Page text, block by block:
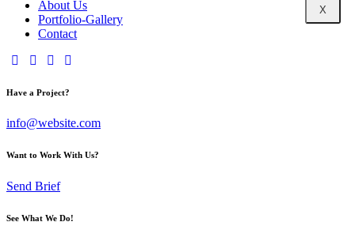
X
About Us
Portfolio-Gallery
Contact
Have a Project?
info@website.com
Want to Work With Us?
Send Brief
See What We Do!